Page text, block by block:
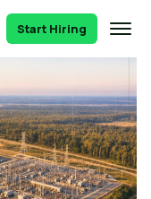
Start Hiring